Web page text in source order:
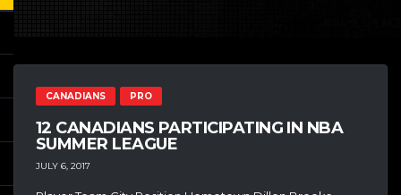
CANADIANS PRO
12 CANADIANS PARTICIPATING IN NBA
SUMMER LEAGUE
JULY 6, 2017